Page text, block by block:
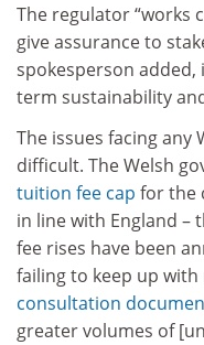
The regulator “works
give assurance to
spokesperson
term sustainability
The issues facing
difficult. The Welsh
tuition fee cap for the
in line with England –
fee rises have been
failing to keep up with
consultation
greater volumes of